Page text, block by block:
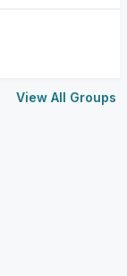
View All Groups